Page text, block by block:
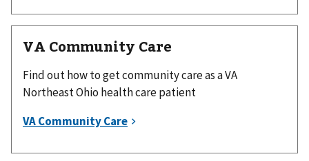
VA Community Care
Find out how to get community care as a VA
Northeast Ohio health care patient